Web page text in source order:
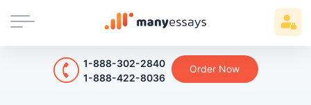
1-888-302-2840
1-888-422-8036
Order Now